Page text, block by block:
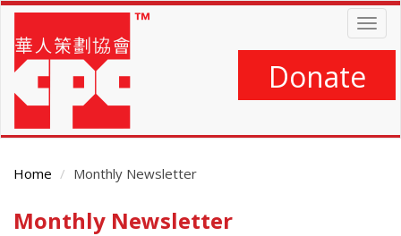
Skip
main
content
Donate
Home Monthly Newsletter
Main
Monthly Newsletter